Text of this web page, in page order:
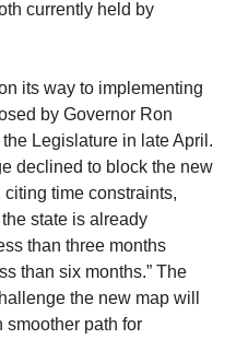
currently held by
its way to implementing
by Governor Ron
Legislature in late April.
declined to block the new
time constraints,
state is already
than three months
than six months.” The
the new map will
smoother path for